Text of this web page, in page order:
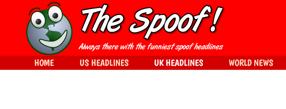
HOME US HEADLINES UK HEADLINES WORLD NEWS